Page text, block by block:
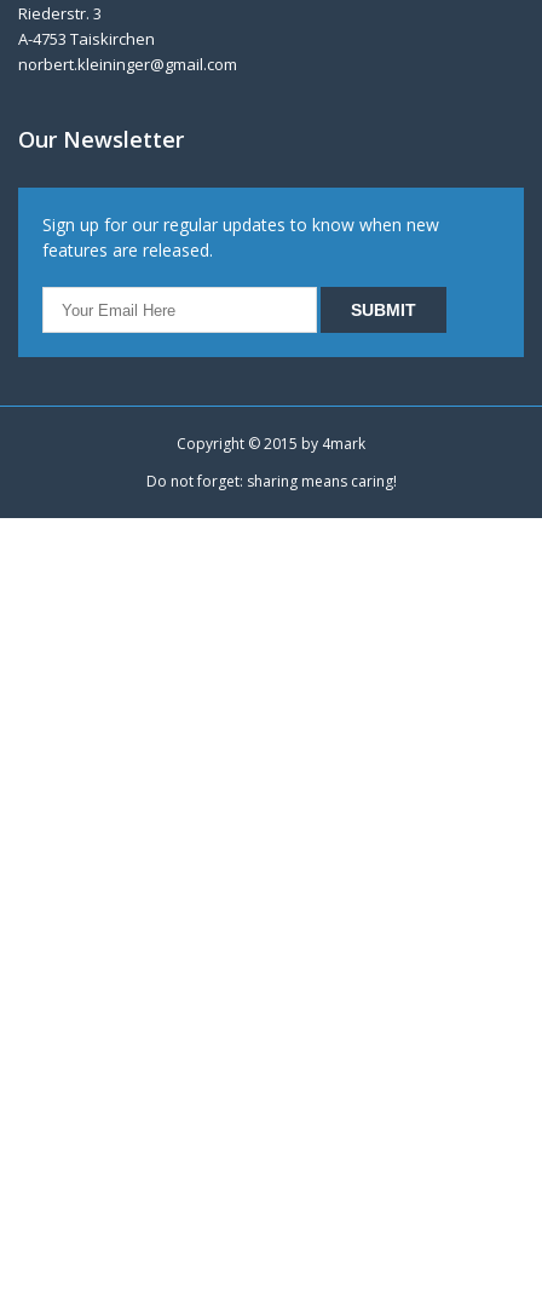
Riederstr. 3
A-4753 Taiskirchen
norbert.kleininger@gmail.com
Our Newsletter
Sign up for our regular updates to know when new
features are released.
Copyright © 2015 by 4mark
Do not forget: sharing means caring!